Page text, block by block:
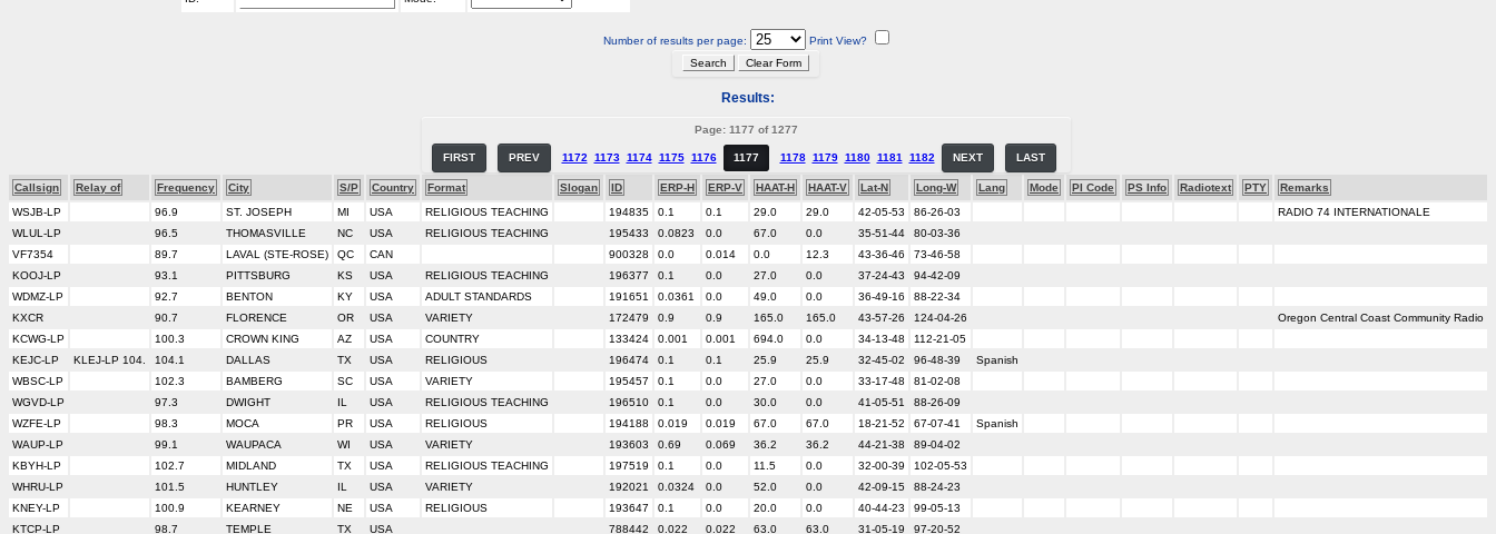
Number of results per page: Print View?
Results:
Page: 1177 of 1277
FIRST PREV 1172 1173 1174 1175 1176 1177 1178 1179 1180 1181 1182 NEXT LAST
Callsign Relay of Frequency City S/P Country Format Slogan ID ERP-H ERP-V HAAT-H HAAT-V Lat-N Long-W Lang Mode PI Code PS Info Radiotext PTY
Remarks
WSJB-LP
96.9 ST. JOSEPH MI USA RELIGIOUS TEACHING 194835 0.1 0.1 29.0 29.0 42-05-53 86-26-03
RADIO 74 INTERNATIONALE
WLUL-LP
96.5 THOMASVILLE NC USA RELIGIOUS TEACHING 195433 0.0823 0.0 67.0 0.0 35-51-44
80-03-36
VF7354
89.7 LAVAL (STE-ROSE) QC CAN 900328 0.0 0.014 0.0 12.3 43-36-46
73-46-58
KOOJ-LP
93.1 PITTSBURG KS USA RELIGIOUS TEACHING 196377 0.1 0.0 27.0 0.0 37-24-43
94-42-09
WDMZ-LP
92.7 BENTON KY USA ADULT STANDARDS 191651 0.0361 0.0 49.0 0.0 36-49-16
88-22-34
KXCR
90.7 FLORENCE OR USA VARIETY 172479 0.9 0.9 165.0 165.0 43-57-26 124-04-26
Oregon Central Coast Community Radio
KCWG-LP
100.3 CROWN KING AZ USA COUNTRY 133424 0.001 0.001 694.0 0.0 34-13-48
112-21-05
KEJC-LP
KLEJ-LP 104. 104.1 DALLAS TX USA RELIGIOUS 196474 0.1 0.1 25.9 25.9 32-45-02 96-48-39
Spanish
WBSC-LP
102.3 BAMBERG SC USA VARIETY 195457 0.1 0.0 27.0 0.0 33-17-48
81-02-08
WGVD-LP
97.3 DWIGHT IL USA RELIGIOUS TEACHING 196510 0.1 0.0 30.0 0.0 41-05-51
88-26-09
WZFE-LP
98.3 MOCA PR USA RELIGIOUS 194188 0.019 0.019 67.0 67.0 18-21-52 67-07-41
Spanish
WAUP-LP
99.1 WAUPACA WI USA VARIETY 193603 0.69 0.069 36.2 36.2 44-21-38
89-04-02
KBYH-LP
102.7 MIDLAND TX USA RELIGIOUS TEACHING 197519 0.1 0.0 11.5 0.0 32-00-39
102-05-53
WHRU-LP
101.5 HUNTLEY IL USA VARIETY 192021 0.0324 0.0 52.0 0.0 42-09-15
88-24-23
KNEY-LP
100.9 KEARNEY NE USA RELIGIOUS 193647 0.1 0.0 20.0 0.0 40-44-23
99-05-13
KTCP-LP
98.7 TEMPLE TX USA 788442 0.022 0.022 63.0 63.0 31-05-19 97-20-52